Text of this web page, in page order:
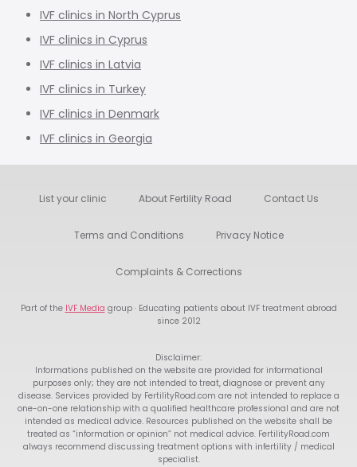
IVF clinics in North Cyprus
IVF clinics in Cyprus
IVF clinics in Latvia
IVF clinics in Turkey
IVF clinics in Denmark
IVF clinics in Georgia
List your clinic About Fertility Road Contact Us
Terms and Conditions Privacy Notice
Complaints & Corrections
Part of the IVF Media group · Educating patients about IVF treatment abroad
since 2012
Disclaimer:
Informations published on the website are provided for informational
purposes only; they are not intended to treat, diagnose or prevent any
disease. Services provided by FertilityRoad.com are not intended to replace a
one-on-one relationship with a qualified healthcare professional and are not
intended as medical advice. Resources published on the website shall be
treated as “information or opinion” not medical advice. FertilityRoad.com
always recommend discussing treatment options with infertility / medical
specialist.